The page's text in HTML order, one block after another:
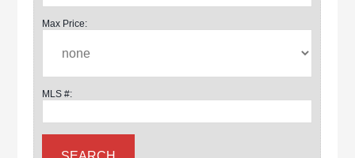
Max Price:
MLS #: